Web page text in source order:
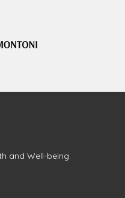
and Well-being